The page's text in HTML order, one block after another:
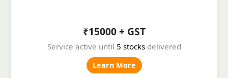
₹15000 + GST
Service active until 5 stocksdelivered
Learn More